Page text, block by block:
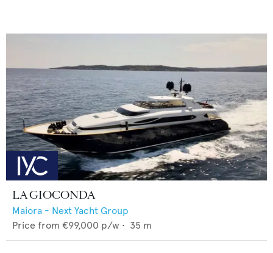
LA GIOCONDA
Maiora - Next Yacht Group
Price from €99,000 p/w • 35 m